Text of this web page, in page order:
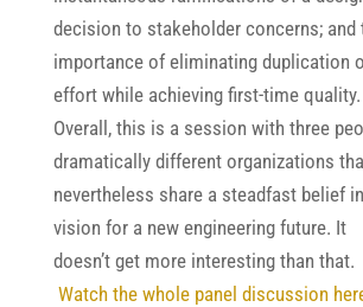
decision to stakeholder concerns; and
importance of eliminating duplication
effort while achieving first-time quality.
Overall, this is a session with three
dramatically different organizations
nevertheless share a steadfast belief
vision for a new engineering future. It
doesn’t get more interesting than that.
Watch the whole panel discussion